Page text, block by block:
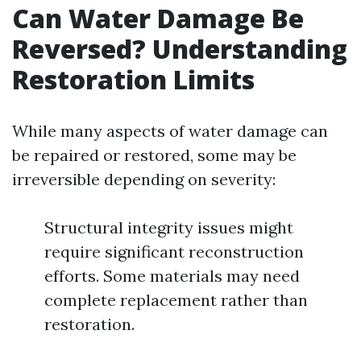
Can Water Damage Be
Reversed? Understanding
Restoration Limits
While many aspects of water damage can
be repaired or restored, some may be
irreversible depending on severity:
Structural integrity issues might
require significant reconstruction
efforts. Some materials may need
complete replacement rather than
restoration.